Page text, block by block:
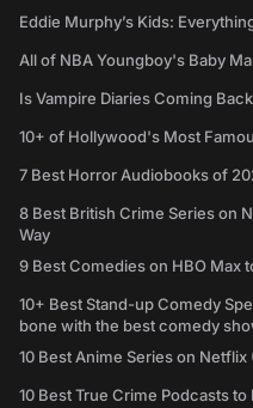
Eddie Murphy’s Kids:
All of NBA Youngboy's Baby
Is Vampire Diaries Coming
10+ of Hollywood's Most
7 Best Horror Audiobooks of
8 Best British Crime Series on
Way
9 Best Comedies on HBO Max
10+ Best Stand-up Comedy
bone with the best comedy
10 Best Anime Series on Netflix
10 Best True Crime Podcasts to